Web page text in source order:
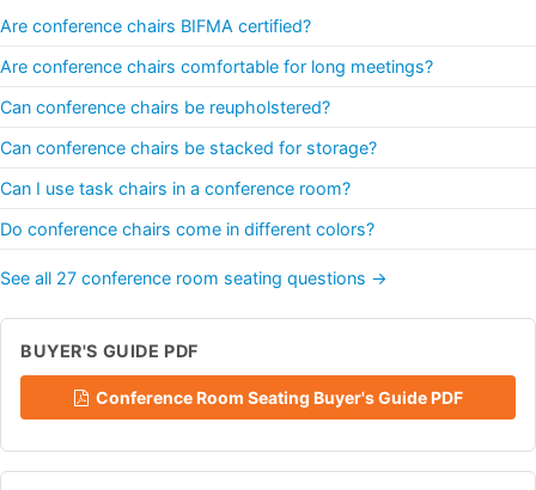
Are conference chairs BIFMA certified?
Are conference chairs comfortable for long meetings?
Can conference chairs be reupholstered?
Can conference chairs be stacked for storage?
Can I use task chairs in a conference room?
Do conference chairs come in different colors?
See all 27 conference room seating questions →
BUYER'S GUIDE PDF
Conference Room Seating Buyer's Guide PDF